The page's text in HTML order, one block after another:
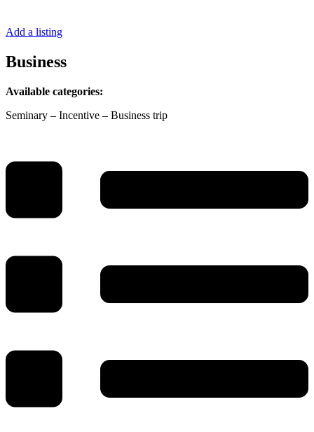
Add a listing
Business
Available categories:
Seminary – Incentive – Business trip